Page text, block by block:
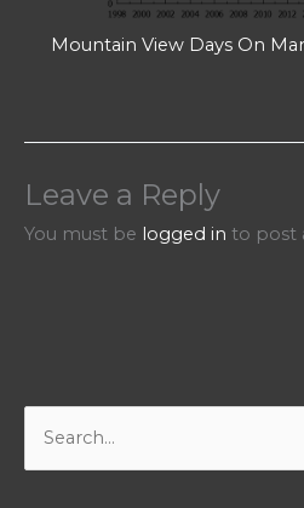
Mountain View Days On
Leave a Reply
You must be logged in to post